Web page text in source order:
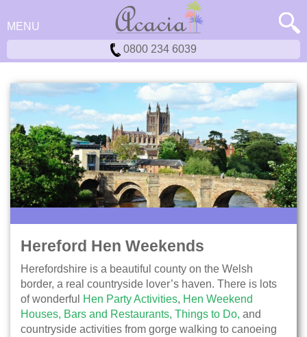
MENU
0800 234 6039
Hereford Hen Weekends
Herefordshire is a beautiful county on the Welsh
border, a real countryside lover’s haven. There is lots
of wonderful
Hen Party Activities, Hen Weekend
Houses, Bars and Restaurants, Things to Do, and
countryside activities from gorge walking to canoeing